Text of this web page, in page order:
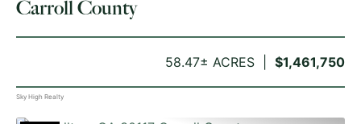
$1,461,750
58.47± ACRES
Carroll County
Sky High Realty